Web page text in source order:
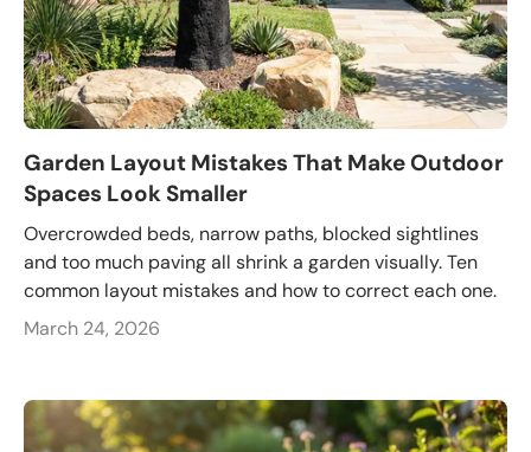
Garden Layout Mistakes That Make Outdoor
Spaces Look Smaller
Overcrowded beds, narrow paths, blocked sightlines
and too much paving all shrink a garden visually. Ten
common layout mistakes and how to correct each one.
March 24, 2026